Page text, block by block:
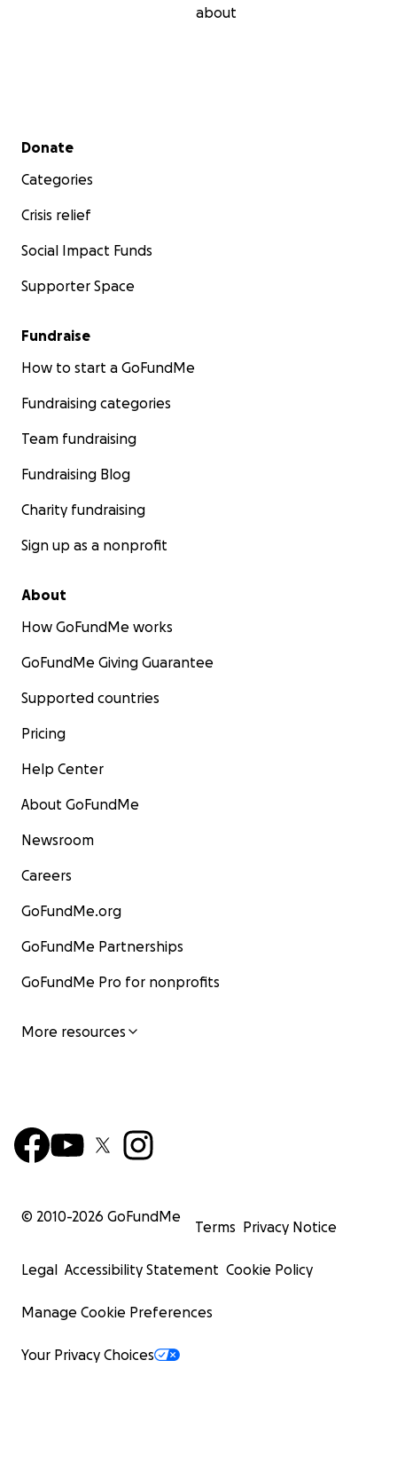
about
Secondary menu
Donate
Categories
Crisis relief
Social Impact Funds
Supporter Space
Fundraise
How to start a GoFundMe
Fundraising categories
Team fundraising
Fundraising Blog
Charity fundraising
Sign up as a nonprofit
About
How GoFundMe works
GoFundMe Giving Guarantee
Supported countries
Pricing
Help Center
About GoFundMe
Newsroom
Careers
GoFundMe.org
GoFundMe Partnerships
GoFundMe Pro for nonprofits
More resources
© 2010-2026 GoFundMe
Terms Privacy Notice
Legal Accessibility Statement Cookie Policy
Manage Cookie Preferences
Your Privacy Choices